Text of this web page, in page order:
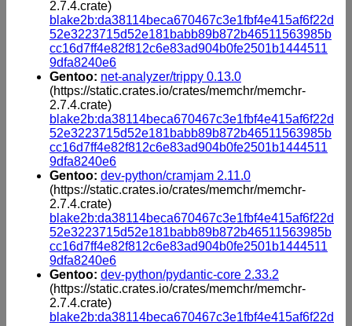
2.7.4.crate)
blake2b:da38114beca670467c3e1fbf4e415af6f22d
52e3223715d52e181babb89b872b46511563985b
cc16d7ff4e82f812c6e83ad904b0fe2501b1444511
9dfa8240e6
Gentoo: net-analyzer/trippy 0.13.0
(https://static.crates.io/crates/memchr/memchr-
2.7.4.crate)
blake2b:da38114beca670467c3e1fbf4e415af6f22d
52e3223715d52e181babb89b872b46511563985b
cc16d7ff4e82f812c6e83ad904b0fe2501b1444511
9dfa8240e6
Gentoo: dev-python/cramjam 2.11.0
(https://static.crates.io/crates/memchr/memchr-
2.7.4.crate)
blake2b:da38114beca670467c3e1fbf4e415af6f22d
52e3223715d52e181babb89b872b46511563985b
cc16d7ff4e82f812c6e83ad904b0fe2501b1444511
9dfa8240e6
Gentoo: dev-python/pydantic-core 2.33.2
(https://static.crates.io/crates/memchr/memchr-
2.7.4.crate)
blake2b:da38114beca670467c3e1fbf4e415af6f22d